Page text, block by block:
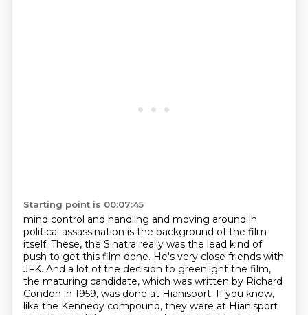
Starting point is 00:07:45
mind control and handling and moving around in
political assassination is the background ofthe film
itself. These, the Sinatra really was the lead kind of
push to get this film done. He's very close friends with
JFK. And a lot of the decision to greenlight the film,
the maturing candidate, which was written by Richard
Condon in 1959, was done at Hianisport. If you know,
like the Kennedy compound, they were at Hianisport